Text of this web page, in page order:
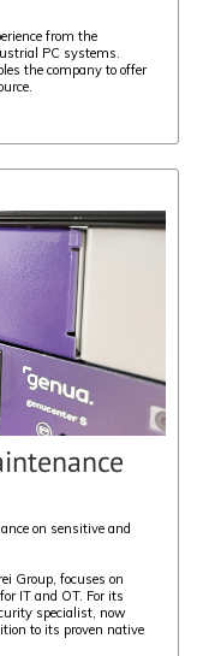
from the
the company to offer
on sensitive and
Group, focuses on
specialist, now